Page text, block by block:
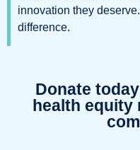
innovation they
difference.
Donate
health equity